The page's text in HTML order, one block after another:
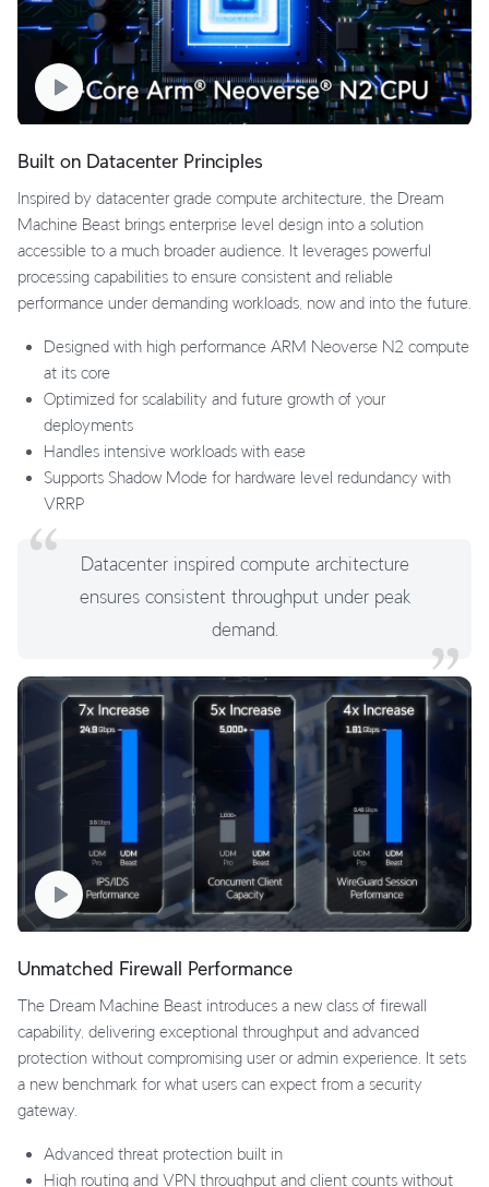
Built on Datacenter Principles
Inspired by datacenter grade compute architecture, the Dream
Machine Beast brings enterprise level design into a solution
accessible to a much broader audience. It leverages powerful
processing capabilities to ensure consistent and reliable
performance under demanding workloads, now and into the future.
Designed with high performance ARM Neoverse N2 compute
at its core
Optimized for scalability and future growth of your
deployments
Handles intensive workloads with ease
Supports Shadow Mode for hardware level redundancy with
VRRP
Datacenter inspired compute architecture
ensures consistent throughput under peak
demand.
Unmatched Firewall Performance
The Dream Machine Beast introduces a new class of firewall
capability, delivering exceptional throughput and advanced
protection without compromising user or admin experience. It sets
a new benchmark for what users can expect from a security
gateway.
Advanced threat protection built in
High routing and VPN throughput and client counts without